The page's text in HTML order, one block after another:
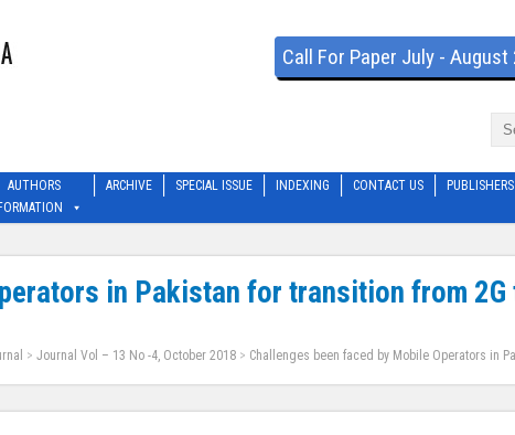
Call For Paper July - August
AUTHORS
ARCHIVE SPECIAL ISSUE INDEXING CONTACT US PUBLISHERS
in Pakistan for transition from 2G
> Journal Vol – 13 No -4, October 2018 > Challenges been faced by Mobile Operators in